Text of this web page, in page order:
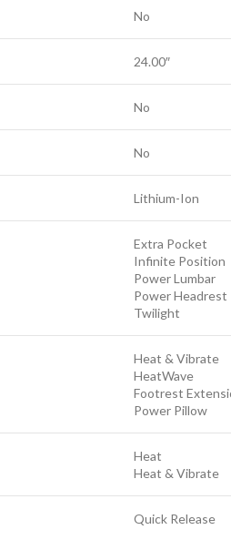
No
24.00″
No
No
Lithium-Ion
Extra Pocket
Infinite Position
Power Lumbar
Power Headrest
Twilight
Heat & Vibrate
HeatWave
Footrest
Power Pillow
Heat
Heat & Vibrate
Quick Release